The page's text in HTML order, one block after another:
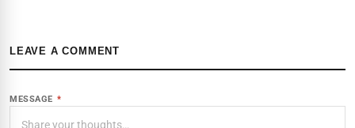
LEAVE A COMMENT
MESSAGE *